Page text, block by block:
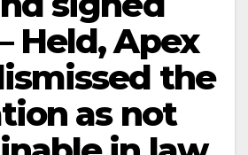
Held, Apex
the
as not